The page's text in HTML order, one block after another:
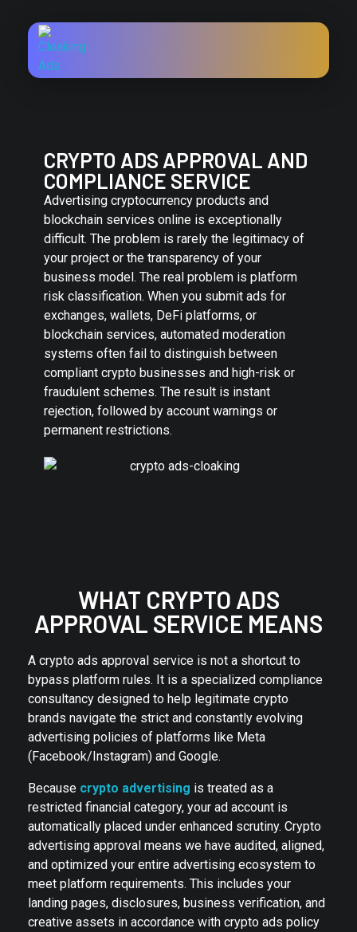
CRYPTO ADS APPROVAL AND
COMPLIANCE SERVICE
Advertising cryptocurrency products and
blockchain services online is exceptionally
difficult. The problem is rarely the legitimacy of
your project or the transparency of your
business model. The real problem is platform
risk classification. When you submit ads for
exchanges, wallets, DeFi platforms, or
blockchain services, automated moderation
systems often fail to distinguish between
compliant crypto businesses and high-risk or
fraudulent schemes. The result is instant
rejection, followed by account warnings or
permanent restrictions.
WHAT CRYPTO ADS
APPROVAL SERVICE MEANS
A crypto ads approval service is not a shortcut to
bypass platform rules. It is a specialized compliance
consultancy designed to help legitimate crypto
brands navigate the strict and constantly evolving
advertising policies of platforms like Meta
(Facebook/Instagram) and Google.
Because crypto advertising is treated as a
restricted financial category, your ad account is
automatically placed under enhanced scrutiny. Crypto
advertising approval means we have audited, aligned,
and optimized your entire advertising ecosystem to
meet platform requirements. This includes your
landing pages, disclosures, business verification, and
creative assets in accordance with crypto ads policy